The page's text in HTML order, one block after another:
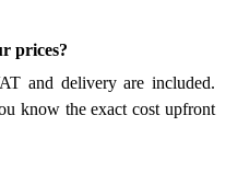
prices?
and delivery are included.
know the exact cost upfront